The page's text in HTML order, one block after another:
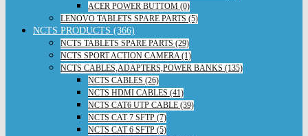
ACER POWER BUTTOM (0)
LENOVO TABLETS SPARE PARTS (5)
NCTS PRODUCTS (366)
NCTS TABLETS SPARE PARTS (29)
NCTS SPORT ACTION CAMERA (1)
NCTS CABLES,ADAPTERS,POWER BANKS (135)
NCTS CABLES (26)
NCTS HDMI CABLES (41)
NCTS CAT6 UTP CABLE (39)
NCTS CAT 7 SFTP (7)
NCTS CAT 6 SFTP (5)